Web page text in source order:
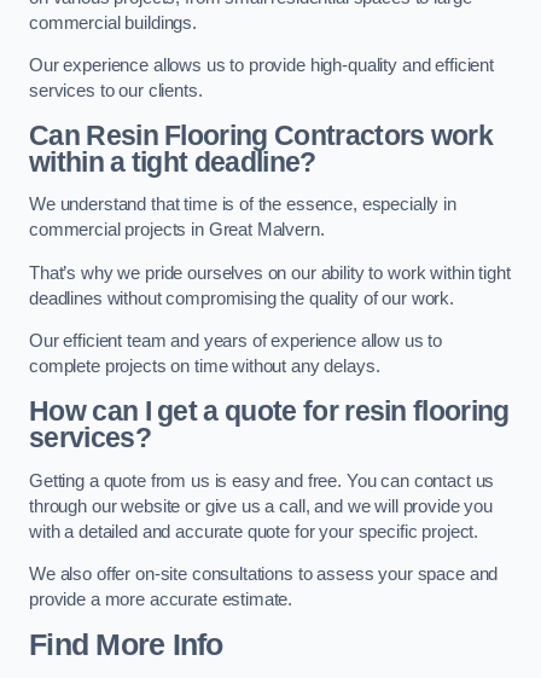
commercial buildings.
Our experience allows us to provide high-quality and efficient
services to our clients.
Can Resin Flooring Contractors work
within a tight deadline?
We understand that time is of the essence, especially in
commercial projects in Great Malvern.
That’s why we pride ourselves on our ability to work within tight
deadlines without compromising the quality of our work.
Our efficient team and years of experience allow us to
complete projects on time without any delays.
How can I get a quote for resin flooring
services?
Getting a quote from us is easy and free. You can contact us
through our website or give us a call, and we will provide you
with a detailed and accurate quote for your specific project.
We also offer on-site consultations to assess your space and
provide a more accurate estimate.
Find More Info